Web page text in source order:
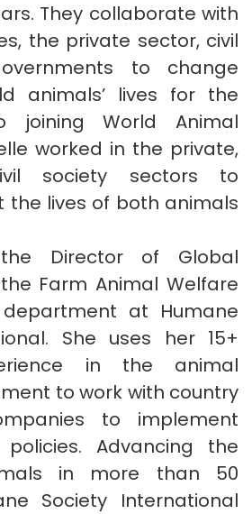
They collaborate with
the private sector, civil
to change
animals’ lives for the
joining World Animal
worked in the private,
society sectors to
the lives of both animals
Director of Global
Farm Animal Welfare
at Humane
She uses her 15+
in the animal
to work with country
to implement
Advancing the
in more than 50
Society International